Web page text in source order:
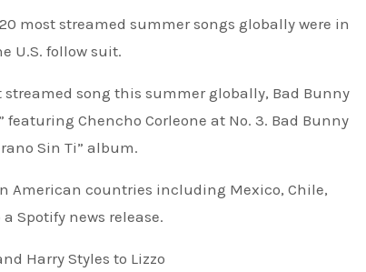
most streamed summer songs globally were in
U.S. follow suit.
streamed song this summer globally, Bad Bunny
Chencho Corleone at No. 3. Bad Bunny
Sin Ti” album.
American countries including Mexico, Chile,
Spotify news release.
Harry Styles to Lizzo